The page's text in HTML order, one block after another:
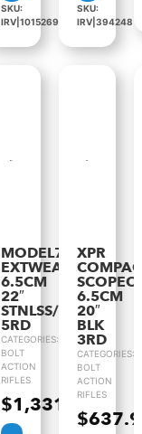
SKU:
IRV|1015269
SKU:
IRV|394248
MODEL70
EXTWEATHR
6.5CM
22″
STNLSS/BLK
5RD
CATEGORIES:
BOLT
ACTION
RIFLES
$1,331.99
XPR
COMPACT
6.5CM
20″
BLK
3RD
CATEGORIES:
BOLT
ACTION
RIFLES
$637.99